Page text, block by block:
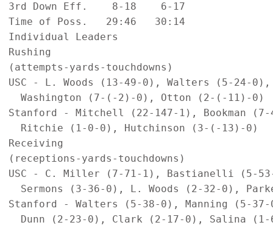
3rd Down Eff.    8-18    6-17
Time of Poss.   29:46   30:14
Individual Leaders
Rushing
(attempts-yards-touchdowns)
USC - L. Woods (13-49-0), Walters (5-24-
  Washington (7-(-2)-0), Otton (2-(-11)-0)
Stanford - Mitchell (22-147-1), Bookman
  Ritchie (1-0-0), Hutchinson (3-(-13)-0)
Receiving
(receptions-yards-touchdowns)
USC - C. Miller (7-71-1), Bastianelli (5-
Sermons (3-36-0), L. Woods (2-32-0),
Stanford - Walters (5-38-0), Manning (5-
Dunn (2-23-0), Clark (2-17-0), Salina